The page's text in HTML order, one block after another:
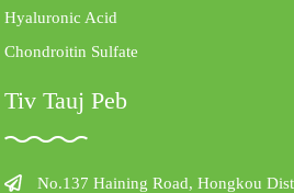
Hyaluronic Acid
Chondroitin Sulfate
Tiv Tauj Peb
No.137 Haining Road, Hongkou